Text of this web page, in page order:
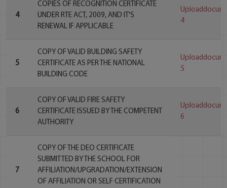
4
COPIES OF RECOGNITION CERTIFICATE
UNDER RTE ACT, 2009, AND IT'S
RENEWAL IF APPLICABLE
4
5
COPY OF VALID BUILDING SAFETY
CERTIFICATE AS PER THE NATIONAL
BUILDING CODE
5
6
COPY OF VALID FIRE SAFETY
CERTIFICATE ISSUED BY THE COMPETENT
AUTHORITY
6
7
COPY OF THE DEO CERTIFICATE
SUBMITTED BY THE SCHOOL FOR
AFFILIATION/UPGRADATION/EXTENSION
OF AFFILIATION OR SELF CERTIFICATION